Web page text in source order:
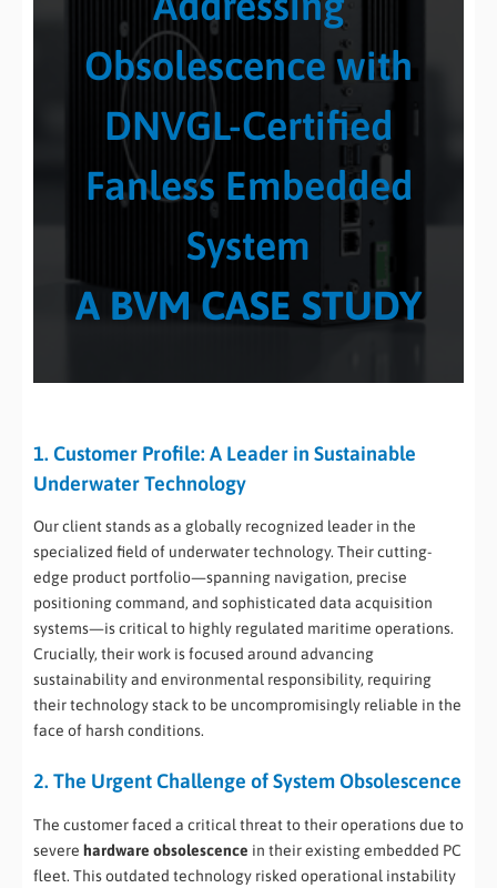
Obsolescence with
DNVGL-Certified
Fanless Embedded
System
A BVM CASE STUDY
1. Customer Profile: A Leader in Sustainable
Underwater Technology
Our client stands as a globally recognized leader in the
specialized field of underwater technology. Their cutting-
edge product portfolio—spanning navigation, precise
positioning command, and sophisticated data acquisition
systems—is critical to highly regulated maritime operations.
Crucially, their work is focused around advancing
sustainability and environmental responsibility, requiring
their technology stack to be uncompromisingly reliable in the
face of harsh conditions.
2. The Urgent Challenge of System Obsolescence
The customer faced a critical threat to their operations due to
severe hardware obsolescence in their existing embedded PC
fleet. This outdated technology risked operational instability